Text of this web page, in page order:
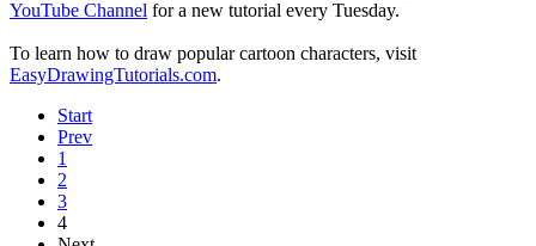
YouTube Channel for a new tutorial every Tuesday.
To learn how to draw popular cartoon characters, visit
EasyDrawingTutorials.com.
Start
Prev
1
2
3
4